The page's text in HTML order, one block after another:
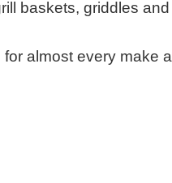
baskets, griddles
almost every make